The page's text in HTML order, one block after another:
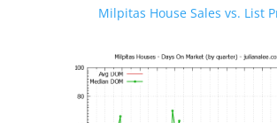
Milpitas House Sales vs. List